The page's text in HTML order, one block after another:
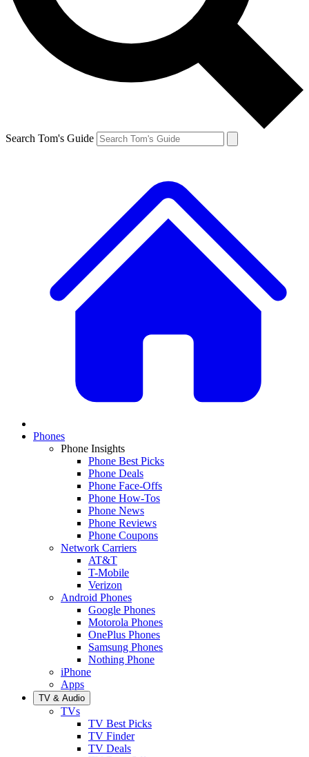
Search Tom's Guide
Phones
Phone Insights
Phone Best Picks
Phone Deals
Phone Face-Offs
Phone How-Tos
Phone News
Phone Reviews
Phone Coupons
Network Carriers
AT&T
T-Mobile
Verizon
Android Phones
Google Phones
Motorola Phones
OnePlus Phones
Samsung Phones
Nothing Phone
iPhone
Apps
TV & Audio
TVs
TV Best Picks
TV Finder
TV Deals